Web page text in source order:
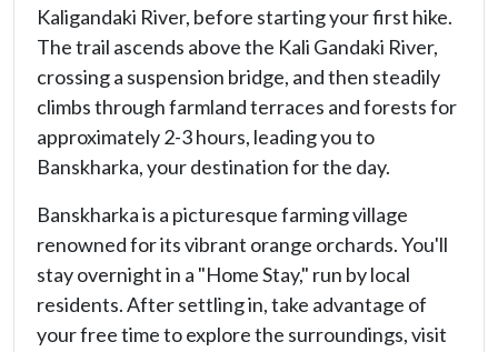
Kaligandaki River, before starting your first hike.
The trail ascends above the Kali Gandaki River,
crossing a suspension bridge, and then steadily
climbs through farmland terraces and forests for
approximately 2-3 hours, leading you to
Banskharka, your destination for the day.
Banskharka is a picturesque farming village
renowned for its vibrant orange orchards. You'll
stay overnight in a "Home Stay," run by local
residents. After settling in, take advantage of
your free time to explore the surroundings, visit